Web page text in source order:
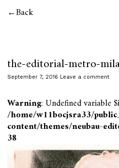
Back
the-editorial-metro-
September 7, 2016 Leave a comment
Warning: Undefined variable
/home/w11bocjsra33/
content/themes/neubau-
38